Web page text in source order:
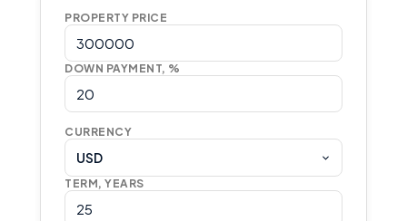
PROPERTY PRICE
DOWN PAYMENT, %
CURRENCY
USD
TERM, YEARS